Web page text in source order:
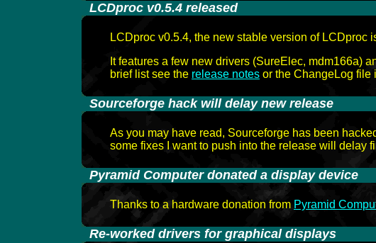
LCDproc v0.5.4 released
LCDproc v0.5.4, the new stable version of LCDproc
It features a few new drivers (SureElec, mdm166a)
brief list see the release notes or the ChangeLog file
Sourceforge hack will delay new release
As you may have read, Sourceforge has been
some fixes I want to push into the release will delay
Pyramid Computer donated a display device
Thanks to a hardware donation from Pyramid
Re-worked drivers for graphical displays